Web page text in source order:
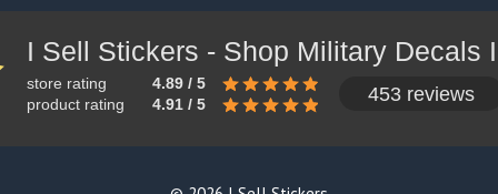
store rating
4.89 / 5
product rating
4.91 / 5 453 reviews